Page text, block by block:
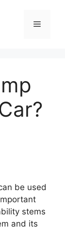
Menu
be used
stems
and its